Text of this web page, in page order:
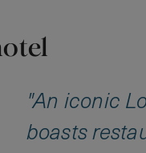
"An iconic
boasts